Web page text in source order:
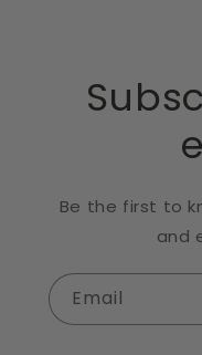
Be the first to
and
Email